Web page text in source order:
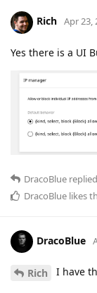
Rich Apr 23,
Yes there is a UI
DracoBlue
DracoBlue likes
DracoBlue
Rich I have